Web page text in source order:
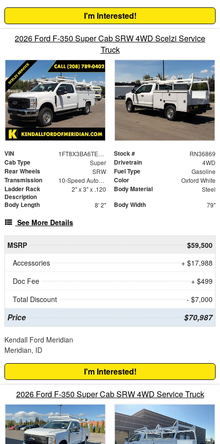
I'm Interested!
2026 Ford F-350 Super Cab SRW 4WD Scelzi Service
Truck
VIN 1FT8X3BA6TED99882 Stock # RN36869
Cab Type Super Drivetrain 4WD
Rear Wheels SRW Fuel Type Gasoline
Transmission 10-Speed Automatic Color Oxford White
Ladder Rack
Description
2" x 3" x .120 Body Material Steel
Body Length 8' 2" Body Width 79"
See More Details
MSRP
$59,500
Accessories
+ $17,988
Doc Fee
+ $499
Total Discount
- $7,000
Price $70,987
Kendall Ford Meridian
Meridian, ID
I'm Interested!
2026 Ford F-350 Super Cab SRW 4WD Service Truck